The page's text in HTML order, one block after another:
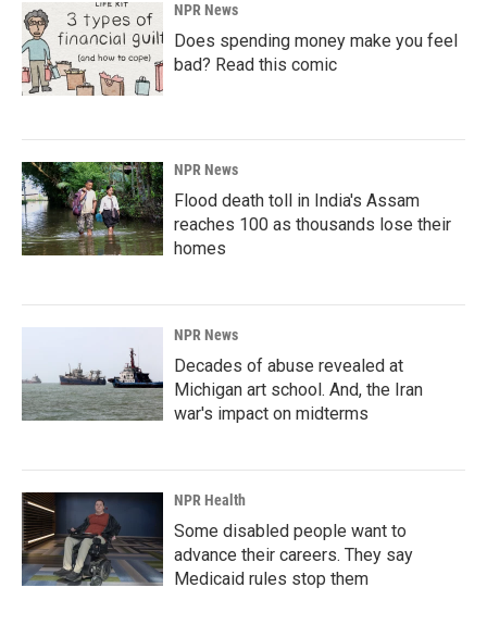
NPR News
Does spending money make you feel
bad? Read this comic
NPR News
Flood death toll in India's Assam
reaches 100 as thousands lose their
homes
NPR News
Decades of abuse revealed at
Michigan art school. And, the Iran
war's impact on midterms
NPR Health
Some disabled people want to
advance their careers. They say
Medicaid rules stop them